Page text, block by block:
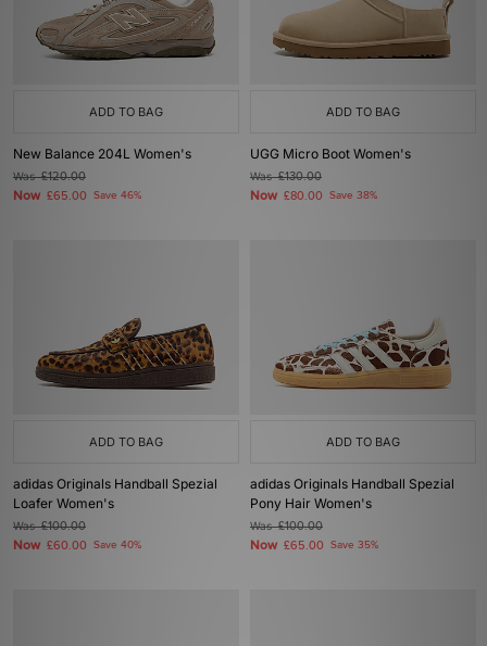
ADD TO BAG
New Balance 204L Women's
Was£120.00
Now £65.00 Save 46%
ADD TO BAG
UGG Micro Boot Women's
Was£130.00
Now £80.00 Save 38%
ADD TO BAG
adidas Originals Handball Spezial
Loafer Women's
Was£100.00
Now £60.00 Save 40%
ADD TO BAG
adidas Originals Handball Spezial
Pony Hair Women's
Was£100.00
Now £65.00 Save 35%